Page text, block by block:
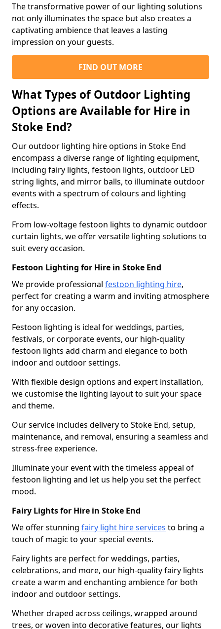
The transformative power of our lighting solutions
not only illuminates the space but also creates a
captivating ambience that leaves a lasting
impression on your guests.
FIND OUT MORE
What Types of Outdoor Lighting
Options are Available for Hire in
Stoke End?
Our outdoor lighting hire options in Stoke End
encompass a diverse range of lighting equipment,
including fairy lights, festoon lights, outdoor LED
string lights, and mirror balls, to illuminate outdoor
events with a spectrum of colours and lighting
effects.
From low-voltage festoon lights to dynamic outdoor
curtain lights, we offer versatile lighting solutions to
suit every occasion.
Festoon Lighting for Hire in Stoke End
We provide professional festoon lighting hire,
perfect for creating a warm and inviting atmosphere
for any occasion.
Festoon lighting is ideal for weddings, parties,
festivals, or corporate events, our high-quality
festoon lights add charm and elegance to both
indoor and outdoor settings.
With flexible design options and expert installation,
we customise the lighting layout to suit your space
and theme.
Our service includes delivery to Stoke End, setup,
maintenance, and removal, ensuring a seamless and
stress-free experience.
Illuminate your event with the timeless appeal of
festoon lighting and let us help you set the perfect
mood.
Fairy Lights for Hire in Stoke End
We offer stunning fairy light hire services to bring a
touch of magic to your special events.
Fairy lights are perfect for weddings, parties,
celebrations, and more, our high-quality fairy lights
create a warm and enchanting ambience for both
indoor and outdoor settings.
Whether draped across ceilings, wrapped around
trees, or woven into decorative features, our lights